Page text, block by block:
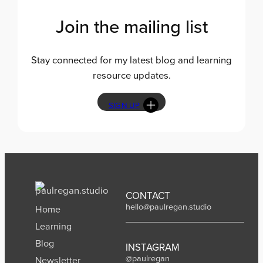
s
Join the mailing list
Stay connected for my latest blog and learning
resource updates.
SIGN UP
Home
Learning
Blog
Newsletter
CONTACT
hello@paulregan.studio
INSTAGRAM
@paulregan